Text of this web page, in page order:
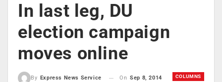
In last leg, DU
election campaign
moves online
COLUMNS
By Express News Service On Sep 8, 2014